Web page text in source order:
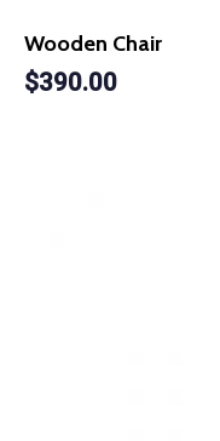
Wooden Chair
$390.00